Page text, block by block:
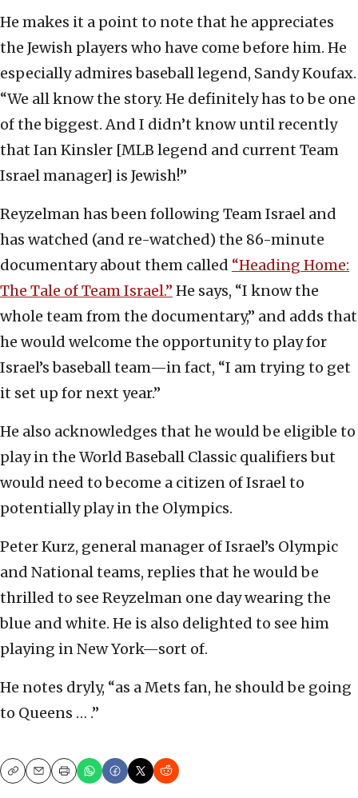
He makes it a point to note that he appreciates
the Jewish players who have come before him. He
especially admires baseball legend, Sandy Koufax.
“We all know the story. He definitely has to be one
of the biggest. And I didn’t know until recently
that Ian Kinsler [MLB legend and current Team
Israel manager] is Jewish!”
Reyzelman has been following Team Israel and
has watched (and re-watched) the 86-minute
documentary about them called “Heading Home:
The Tale of Team Israel.” He says, “I know the
whole team from the documentary,” and adds that
he would welcome the opportunity to play for
Israel’s baseball team—in fact, “I am trying to get
it set up for next year.”
He also acknowledges that he would be eligible to
play in the World Baseball Classic qualifiers but
would need to become a citizen of Israel to
potentially play in the Olympics.
Peter Kurz, general manager of Israel’s Olympic
and National teams, replies that he would be
thrilled to see Reyzelman one day wearing the
blue and white. He is also delighted to see him
playing in New York—sort of.
He notes dryly, “as a Mets fan, he should be going
to Queens … .”
CopyEmailPrint